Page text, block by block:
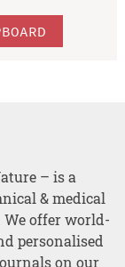
– is a
& medical
We offer world-
personalised
on our